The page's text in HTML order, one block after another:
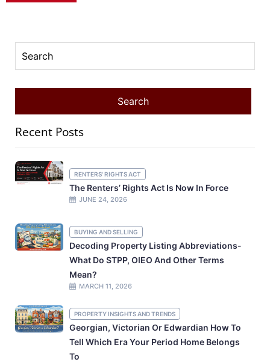
Recent Posts
RENTERS' RIGHTS ACT
The Renters’ Rights Act Is Now In Force
JUNE 24, 2026
BUYING AND SELLING
Decoding Property Listing Abbreviations-
What Do STPP, OIEO And Other Terms
Mean?
MARCH 11, 2026
PROPERTY INSIGHTS AND TRENDS
Georgian, Victorian Or Edwardian How To
Tell Which Era Your Period Home Belongs
To